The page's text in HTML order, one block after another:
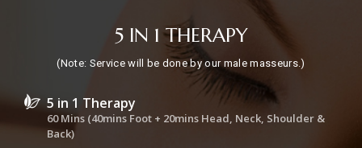
5 IN 1 THERAPY
(Note: Service will be done by our male masseurs.)
5 in 1 Therapy
60 Mins (40mins Foot + 20mins Head, Neck, Shoulder &
Back)